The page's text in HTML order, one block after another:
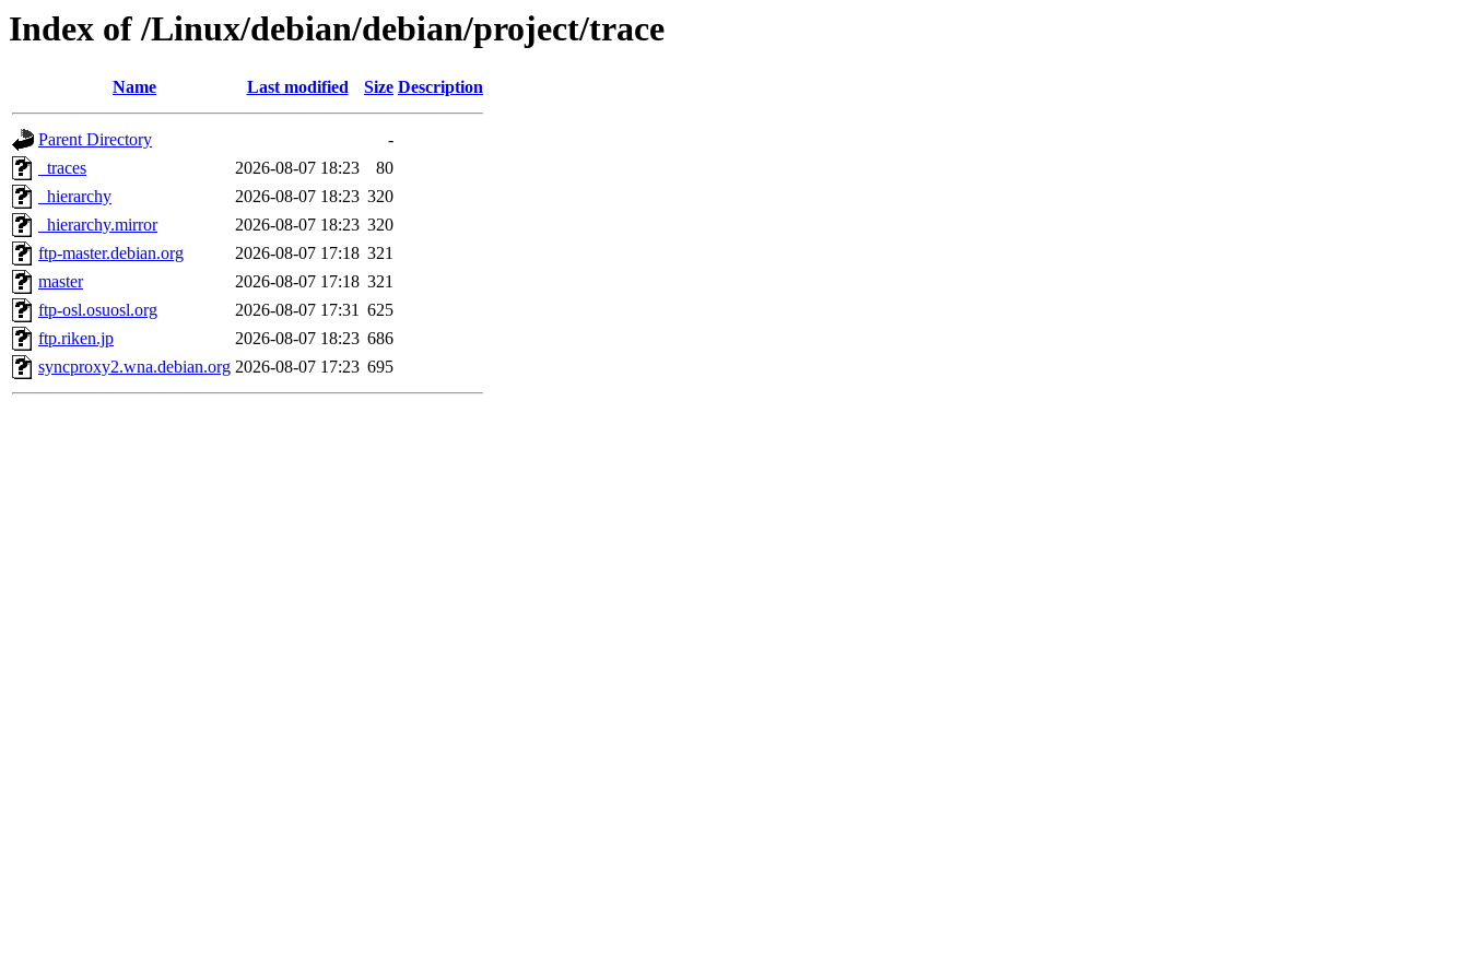
Index of /Linux/debian/debian/project/trace
Name Last modified Size Description
Parent Directory
-
_traces
2026-08-07 18:23
80
_hierarchy
2026-08-07 18:23 320
_hierarchy.mirror
2026-08-07 18:23 320
ftp-master.debian.org
2026-08-07 17:18 321
master
2026-08-07 17:18 321
ftp-osl.osuosl.org
2026-08-07 17:31 625
ftp.riken.jp
2026-08-07 18:23 686
syncproxy2.wna.debian.org 2026-08-07 17:23 695